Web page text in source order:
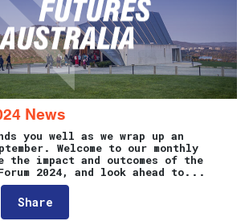
News
you well as we wrap up an
Welcome to our monthly
the impact and outcomes of the
2024, and look ahead to...
Share